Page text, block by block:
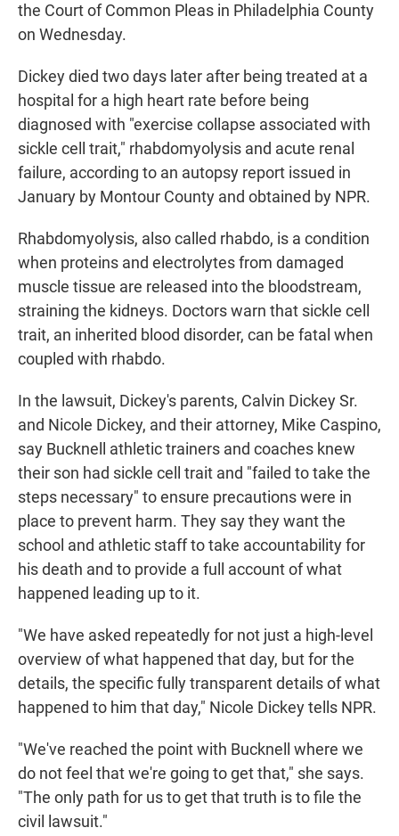
the Court of Common Pleas in Philadelphia County
on Wednesday.
Dickey died two days later after being treated at a
hospital for a high heart rate before being
diagnosed with "exercise collapse associated with
sickle cell trait," rhabdomyolysis and acute renal
failure, according to an autopsy report issued in
January by Montour County and obtained by NPR.
Rhabdomyolysis, also called rhabdo, is a condition
when proteins and electrolytes from damaged
muscle tissue are released into the bloodstream,
straining the kidneys. Doctors warn that sickle cell
trait, an inherited blood disorder, can be fatal when
coupled with rhabdo.
In the lawsuit, Dickey's parents, Calvin Dickey Sr.
and Nicole Dickey, and their attorney, Mike Caspino,
say Bucknell athletic trainers and coaches knew
their son had sickle cell trait and "failed to take the
steps necessary" to ensure precautions were in
place to prevent harm. They say they want the
school and athletic staff to take accountability for
his death and to provide a full account of what
happened leading up to it.
"We have asked repeatedly for not just a high-level
overview of what happened that day, but for the
details, the specific fully transparent details of what
happened to him that day," Nicole Dickey tells NPR.
"We've reached the point with Bucknell where we
do not feel that we're going to get that," she says.
"The only path for us to get that truth is to file the
civil lawsuit."